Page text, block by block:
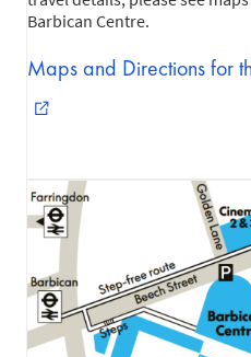
Barbican Centre.
Maps and Directions for
external_link